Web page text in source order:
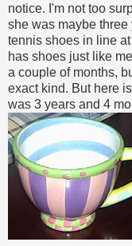
notice. I'm not too
she was maybe
tennis shoes in line
has shoes just like
a couple of months,
exact kind. But here
was 3 years and 4